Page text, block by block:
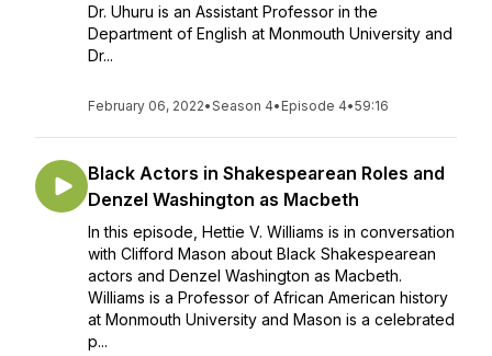
Dr. Uhuru is an Assistant Professor in the
Department of English at Monmouth University and
Dr...
February 06, 2022•Season 4• Episode 4•59:16
Black Actors in Shakespearean Roles and
Denzel Washington as Macbeth
In this episode, Hettie V. Williams is in conversation
with Clifford Mason about Black Shakespearean
actors and Denzel Washington as Macbeth.
Williams is a Professor of African American history
at Monmouth University and Mason is a celebrated
p...